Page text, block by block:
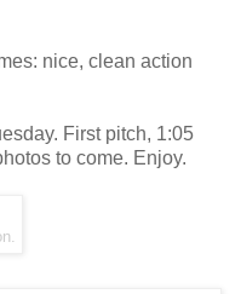
nice, clean action
First pitch, 1:05
to come. Enjoy.